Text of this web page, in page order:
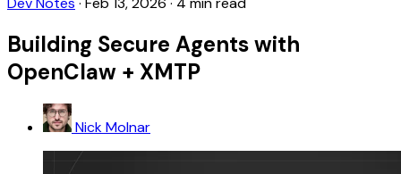
Building Secure Agents with
OpenClaw + XMTP
Nick Molnar